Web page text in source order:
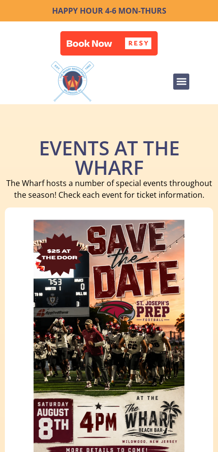
HAPPY HOUR 4-6 MON-THURS
EVENTS AT THE
WHARF
The Wharf hosts a number of special events throughout
the season! Check each event for ticket information.